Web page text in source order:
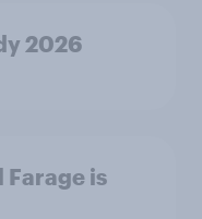
2026
Farage is